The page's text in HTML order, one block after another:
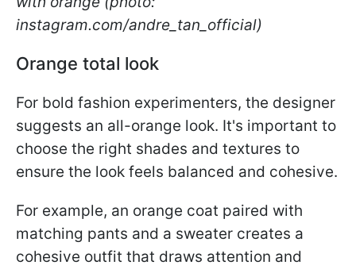
instagram.com/andre_tan_official)
Orange total look
For bold fashion experimenters, the designer
suggests an all-orange look. It's important to
choose the right shades and textures to
ensure the look feels balanced and cohesive.
For example, an orange coat paired with
matching pants and a sweater creates a
cohesive outfit that draws attention and